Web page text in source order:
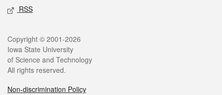
RSS
Legal
Copyright © 2001-2026
Iowa State University
of Science and Technology
All rights reserved.
Non-discrimination Policy